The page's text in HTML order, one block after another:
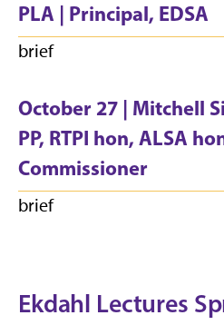
PLA | Principal, EDSA
brief
October 27 | Mitchell
PP, RTPI hon, ALSA
Commissioner
brief
Ekdahl Lectures